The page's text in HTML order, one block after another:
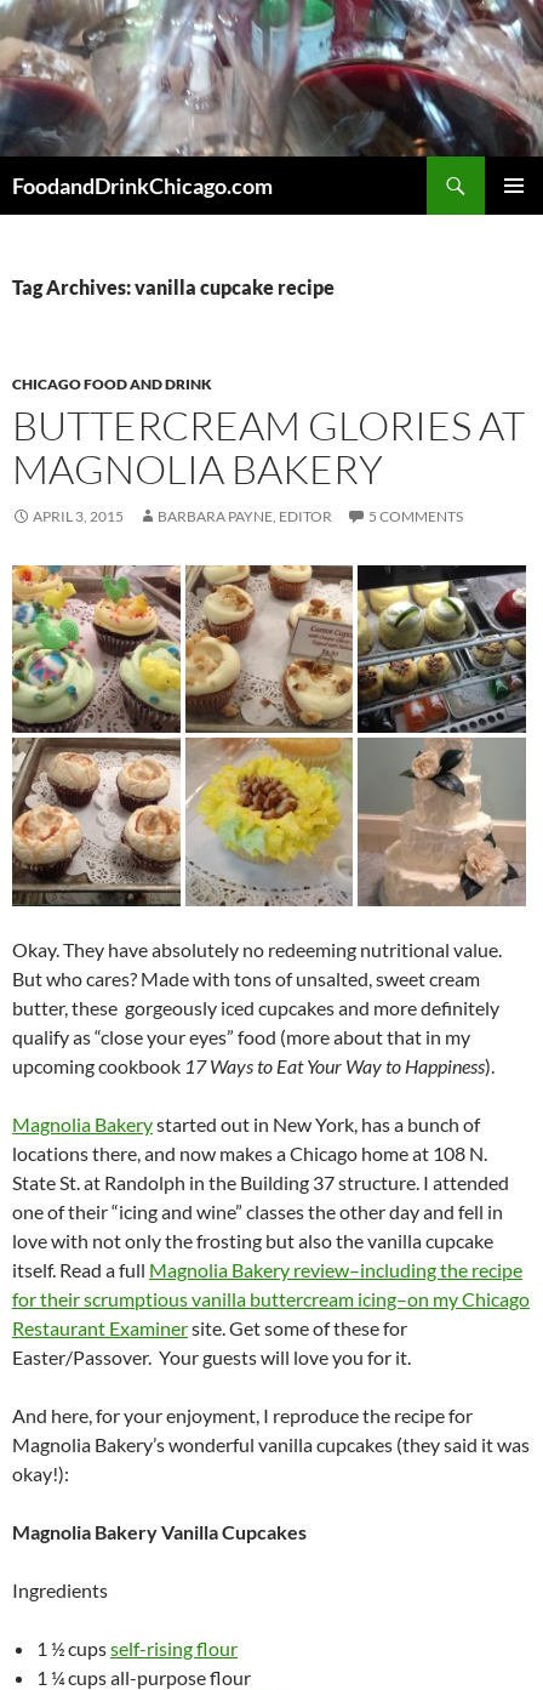
Skip
to
content
FoodandDrinkChicago.com
Tag Archives: vanilla cupcake recipe
CHICAGO FOOD AND DRINK
BUTTERCREAM GLORIES AT
MAGNOLIA BAKERY
APRIL 3, 2015 BARBARA PAYNE, EDITOR 5 COMMENTS
Okay. They have absolutely no redeeming nutritional value.
But who cares? Made with tons of unsalted, sweet cream
butter, these gorgeously iced cupcakes and more definitely
qualify as “close your eyes” food (more about that in my
upcoming cookbook 17 Ways to Eat Your Way to Happiness).
Magnolia Bakerystarted out in New York, has a bunch of
locations there, and now makes a Chicago home at 108 N.
State St. at Randolph in the Building 37 structure. I attended
one of their “icing and wine” classes the other day and fell in
love with not only the frosting but also the vanilla cupcake
itself. Read a full Magnolia Bakery review–including the recipe
for their scrumptious vanilla buttercream icing–on my Chicago
Restaurant Examinersite. Get some of these for
Easter/Passover. Your guests will love you for it.
And here, for your enjoyment, I reproduce the recipe for
Magnolia Bakery’s wonderful vanilla cupcakes (they said it was
okay!):
Magnolia Bakery Vanilla Cupcakes
Ingredients
1 ½ cupsself-rising flour
1 ¼ cups all-purpose flour